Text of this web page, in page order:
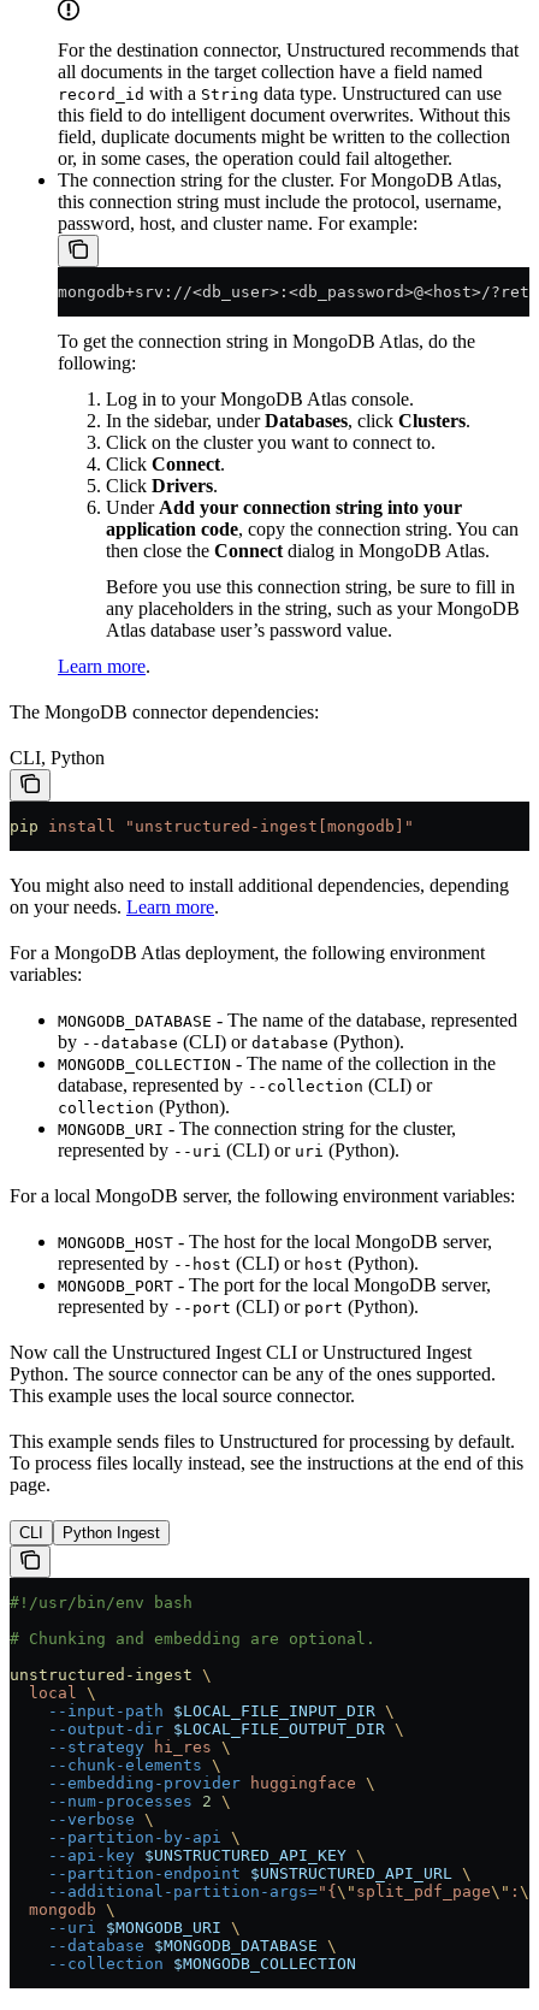
For the destination connector, Unstructured recommends that
all documents in the target collection have a field named
record_id with a String data type. Unstructured can use
this field to do intelligent document overwrites. Without this
field, duplicate documents might be written to the collection
or, in some cases, the operation could fail altogether.
The connection string for the cluster. For MongoDB Atlas,
this connection string must include the protocol, username,
password, host, and cluster name. For example:
mongodb+srv://<db_user>:<db_password>@<host>/
To get the connection string in MongoDB Atlas, do the
following:
Log in to your MongoDB Atlas console.
In the sidebar, underDatabases, click Clusters.
Click on the cluster you want to connect to.
Click Connect.
Click Drivers.
Under Add your connection string into your
application code, copy the connection string. You can
then close the Connect dialog in MongoDB Atlas.
Before you use this connection string, be sure to fill in
any placeholders in the string, such as your MongoDB
Atlas database user’s password value.
Learn more.
The MongoDB connector dependencies:
CLI, Python
pip install "unstructured-ingest[mongodb]"
You might also need to install additional dependencies, depending
on your needs. Learn more.
For a MongoDB Atlas deployment, the following environment
variables:
MONGODB_DATABASE - The name of the database, represented
by --database (CLI) or database (Python).
MONGODB_COLLECTION - The name of the collection in the
database, represented by --collection (CLI) or
collection (Python).
MONGODB_URI - The connection string for the cluster,
represented by --uri (CLI) or uri (Python).
For a local MongoDB server, the following environment variables:
MONGODB_HOST - The host for the local MongoDB server,
represented by --host (CLI) or host (Python).
MONGODB_PORT - The port for the local MongoDB server,
represented by --port (CLI) or port (Python).
Now call the Unstructured Ingest CLI or Unstructured Ingest
Python. The source connector can be any of the ones supported.
This example uses the local source connector.
This example sends files to Unstructured for processing by default.
To process files locally instead, see the instructions at the end of this
page.
CLI Python Ingest
#!/usr/bin/env bash
# Chunking and embedding are optional.
unstructured-ingest \
  local
\
    --input-path
$LOCAL_FILE_INPUT_DIR \
    --output-dir
$LOCAL_FILE_OUTPUT_DIR \
    --strategy
hi_res \
    --chunk-elements
\
    --embedding-provider
huggingface \
    --num-processes
2 \
    --verbose
\
    --partition-by-api
\
    --api-key
$UNSTRUCTURED_API_KEY \
    --partition-endpoint
$UNSTRUCTURED_API_URL \
    --additional-partition-args=
"{ \" split_pdf_page\" : \"
  mongodb
\
    --uri
$MONGODB_URI \
    --database
$MONGODB_DATABASE \
    --collection
$MONGODB_COLLECTION